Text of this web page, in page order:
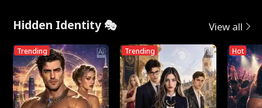
Hidden Identity 🎭 View all
Trending Trending Hot